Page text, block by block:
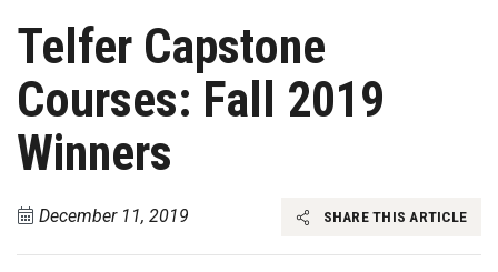
Telfer Capstone
Courses: Fall 2019
Winners
December 11, 2019 SHARE THIS ARTICLE